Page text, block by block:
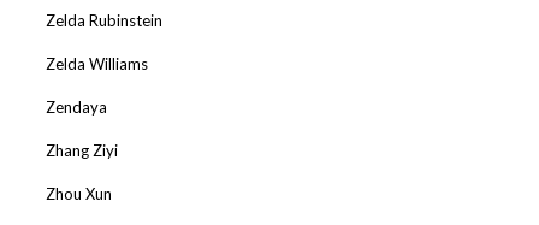
Zelda Rubinstein
Zelda Williams
Zendaya
Zhang Ziyi
Zhou Xun